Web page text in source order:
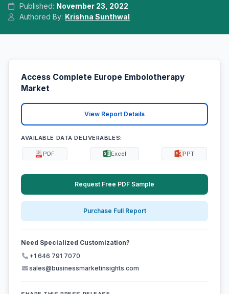
Published: November 23, 2022
Authored By: Krishna Sunthwal
Access Complete Europe Embolotherapy
Market
View Report Details
AVAILABLE DATA DELIVERABLES:
PDF Excel PPT
Request Free PDF Sample
Purchase Full Report
Need Specialized Customization?
+1 646 791 7070
sales@businessmarketinsights.com